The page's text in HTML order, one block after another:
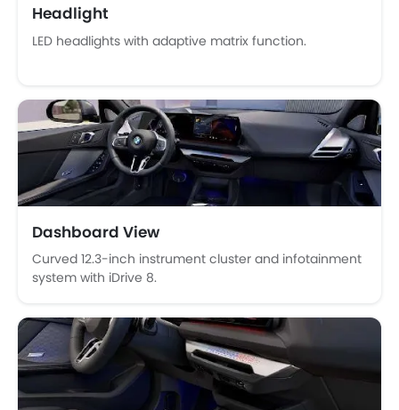
Tacho Meter
Electronic Multi Tripmeter
Height Adjustable Driver Seat
Tyre Pressure Monitor
Touch Screen
Navigation System
Electric Folding Rear View Mirror
Automatic Headlamps
Power Door Locks
Centre Console Armrest
Lane Change Indicator
Portable Charging Cable
Hill Start Assist
Speed Sensing Door Locks
Fire Extinguisher
Headlight
LED headlights with adaptive matrix function.
Dashboard View
Curved 12.3-inch instrument cluster and infotainment
system with iDrive 8.